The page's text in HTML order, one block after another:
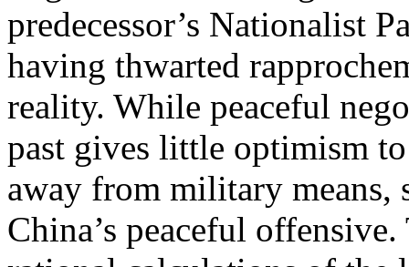
predecessor’s Nationalist
having thwarted
reality. While peaceful
past gives little optimism
away from military means,
China’s peaceful